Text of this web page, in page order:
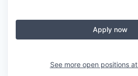
Apply now
See more open positions at